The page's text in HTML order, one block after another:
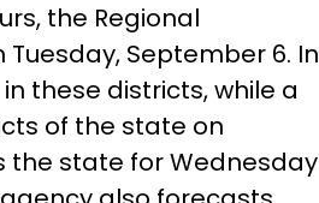
the Regional
September 6. In
these districts, while a
of the state on
the state for Wednesday